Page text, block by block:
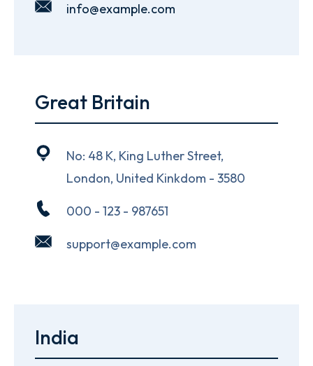
info@example.com
Great Britain
No: 48 K, King Luther Street,
London, United Kinkdom - 3580
000 - 123 - 987651
support@example.com
India